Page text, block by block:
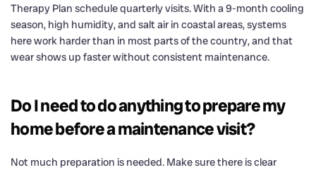
Therapy Plan schedule quarterly visits. With a 9-month cooling
season, high humidity, and salt air in coastal areas, systems
here work harder than in most parts of the country, and that
wear shows up faster without consistent maintenance.
Do I need to do anything to prepare my
home before a maintenance visit?
Not much preparation is needed. Make sure there is clear